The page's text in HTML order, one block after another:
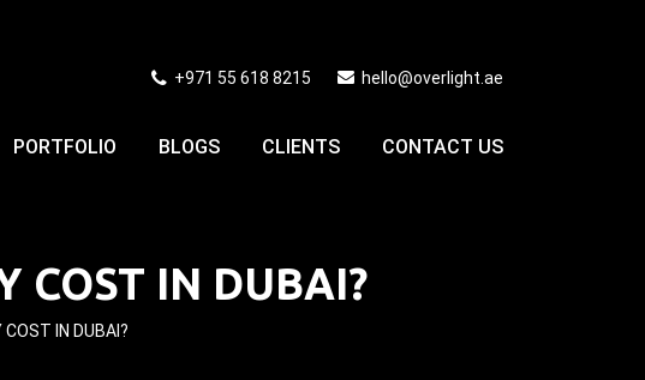
+971 55 618 8215 hello@overlight.ae
PORTFOLIO BLOGS CLIENTS CONTACT US
COST IN DUBAI?
COST IN DUBAI?